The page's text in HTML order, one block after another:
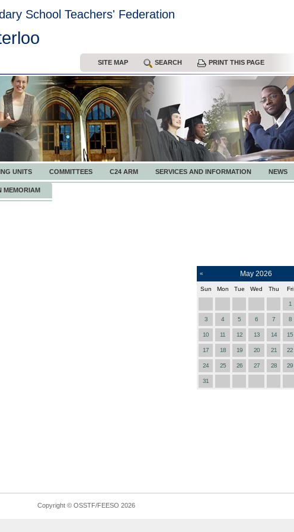
School Teachers' Federation
SITE MAP SEARCH PRINT THIS PAGE
UNITS COMMITTEES C24 ARM SERVICES AND INFORMATION NEWS
MEMORIAM
« May 2026
Sun Mon Tue Wed Thu Fri
1
3 4 5 6 7 8
10 11 12 13 14 15
17 18 19 20 21 22
24 25 26 27 28 29
31
Copyright © OSSTF/FEESO 2026